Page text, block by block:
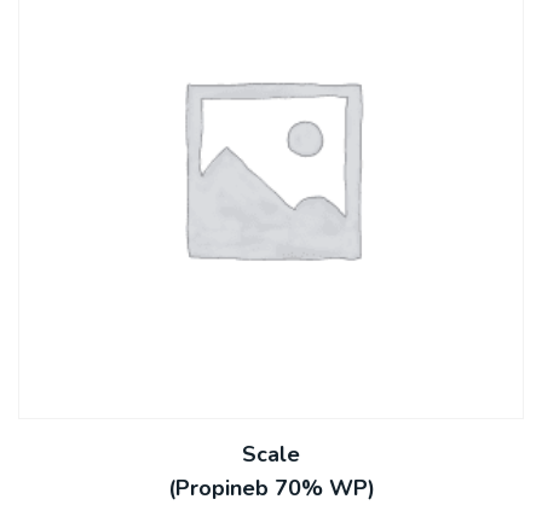
Scale
(Propineb 70% WP)